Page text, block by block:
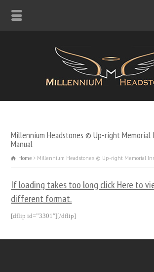
Millennium Headstones © Up-right
Manual
Home Millennium Headstones © Up-right Memorial
If loading takes too long click Here to
different format.
[dflip id=”3301″][/dflip]